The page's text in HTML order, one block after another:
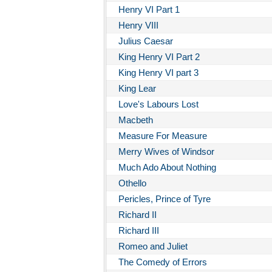
Henry VI Part 1
Henry VIII
Julius Caesar
King Henry VI Part 2
King Henry VI part 3
King Lear
Love's Labours Lost
Macbeth
Measure For Measure
Merry Wives of Windsor
Much Ado About Nothing
Othello
Pericles, Prince of Tyre
Richard II
Richard III
Romeo and Juliet
The Comedy of Errors